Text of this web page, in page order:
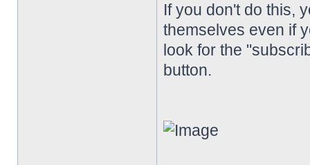
If you don't do this,
themselves even if
look for the
button.